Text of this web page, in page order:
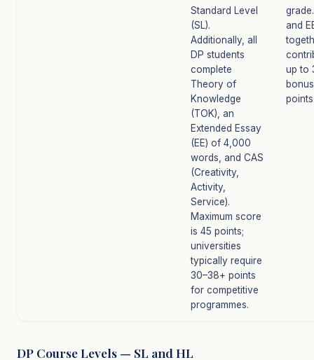
Standard Level
(SL).
Additionally, all
DP students
complete
Theory of
Knowledge
(TOK), an
Extended Essay
(EE) of 4,000
words, and CAS
(Creativity,
Activity,
Service).
Maximum score
is 45 points;
universities
typically require
30–38+ points
for competitive
programmes.
and
up to
bonus
DP Course Levels — SL and HL